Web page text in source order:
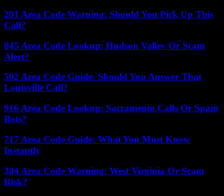
201 Area Code Warning: Should You Pick Up This
Call?
845 Area Code Lookup: Hudson Valley Or Scam
Alert?
502 Area Code Guide: Should You Answer That
Louisville Call?
916 Area Code Lookup: Sacramento Calls Or Spam
Bots?
717 Area Code Guide: What You Must Know
Instantly
304 Area Code Warning: West Virginia Or Scam
Risk?